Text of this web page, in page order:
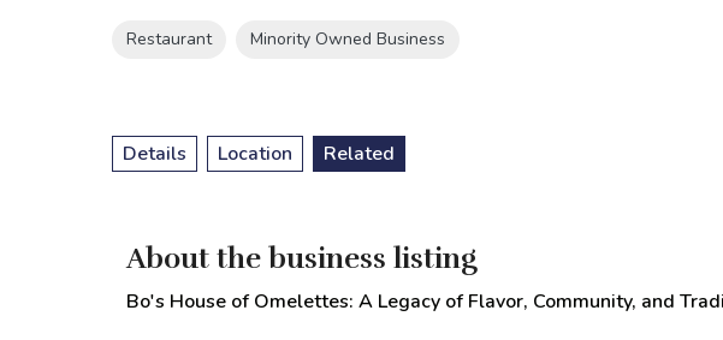
Restaurant Minority Owned Business
Details Location Related
About the business listing
Bo's House of Omelettes: A Legacy of Flavor, Community, and